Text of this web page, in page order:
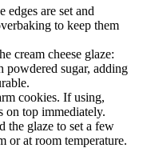
are set and
to keep them
cream cheese glaze:
powdered sugar, adding
cookies. If using,
on top immediately.
the glaze to set a few
or at room temperature.